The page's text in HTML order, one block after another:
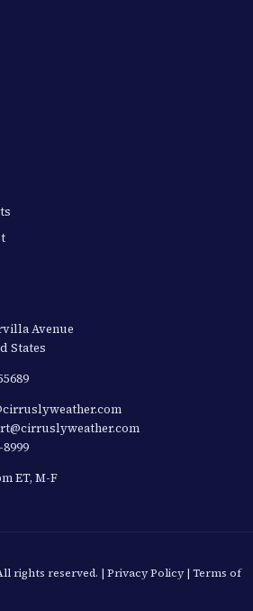
Avenue
States
8999
ET, M-F
rights reserved. | Privacy Policy | Terms of